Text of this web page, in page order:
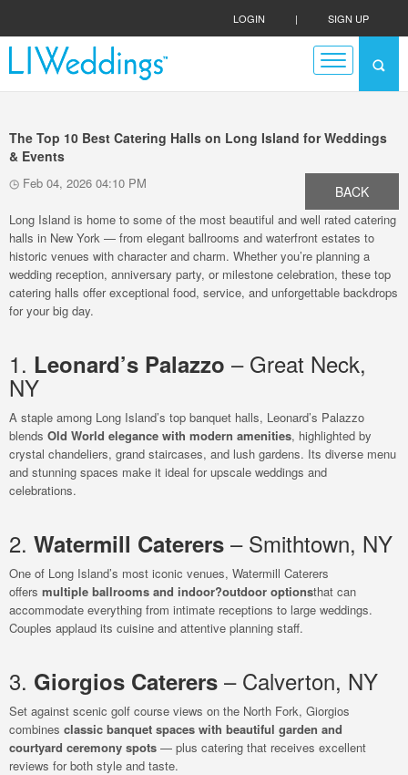
LOGIN | SIGN UP
The Top 10 Best Catering Halls on Long Island for Weddings
& Events
Feb 04, 2026 04:10 PM BACK
Long Island is home to some of the most beautiful and well rated catering
halls in New York — from elegant ballrooms and waterfront estates to
historic venues with character and charm. Whether you’re planning a
wedding reception, anniversary party, or milestone celebration, these top
catering halls offer exceptional food, service, and unforgettable backdrops
for your big day.
1. Leonard’s Palazzo – Great Neck,
NY
A staple among Long Island’s top banquet halls, Leonard’s Palazzo
blends Old World elegance with modern amenities, highlighted by
crystal chandeliers, grand staircases, and lush gardens. Its diverse menu
and stunning spaces make it ideal for upscale weddings and
celebrations.
2. Watermill Caterers – Smithtown, NY
One of Long Island’s most iconic venues, Watermill Caterers
offers multiple ballrooms and indoor?outdoor optionsthat can
accommodate everything from intimate receptions to large weddings.
Couples applaud its cuisine and attentive planning staff.
3. Giorgios Caterers – Calverton, NY
Set against scenic golf course views on the North Fork, Giorgios
combines classic banquet spaces with beautiful garden and
courtyard ceremony spots — plus catering that receives excellent
reviews for both style and taste.